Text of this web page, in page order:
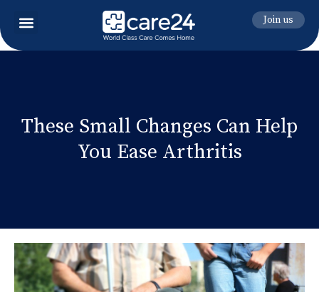
Join us
These Small Changes Can Help
You Ease Arthritis